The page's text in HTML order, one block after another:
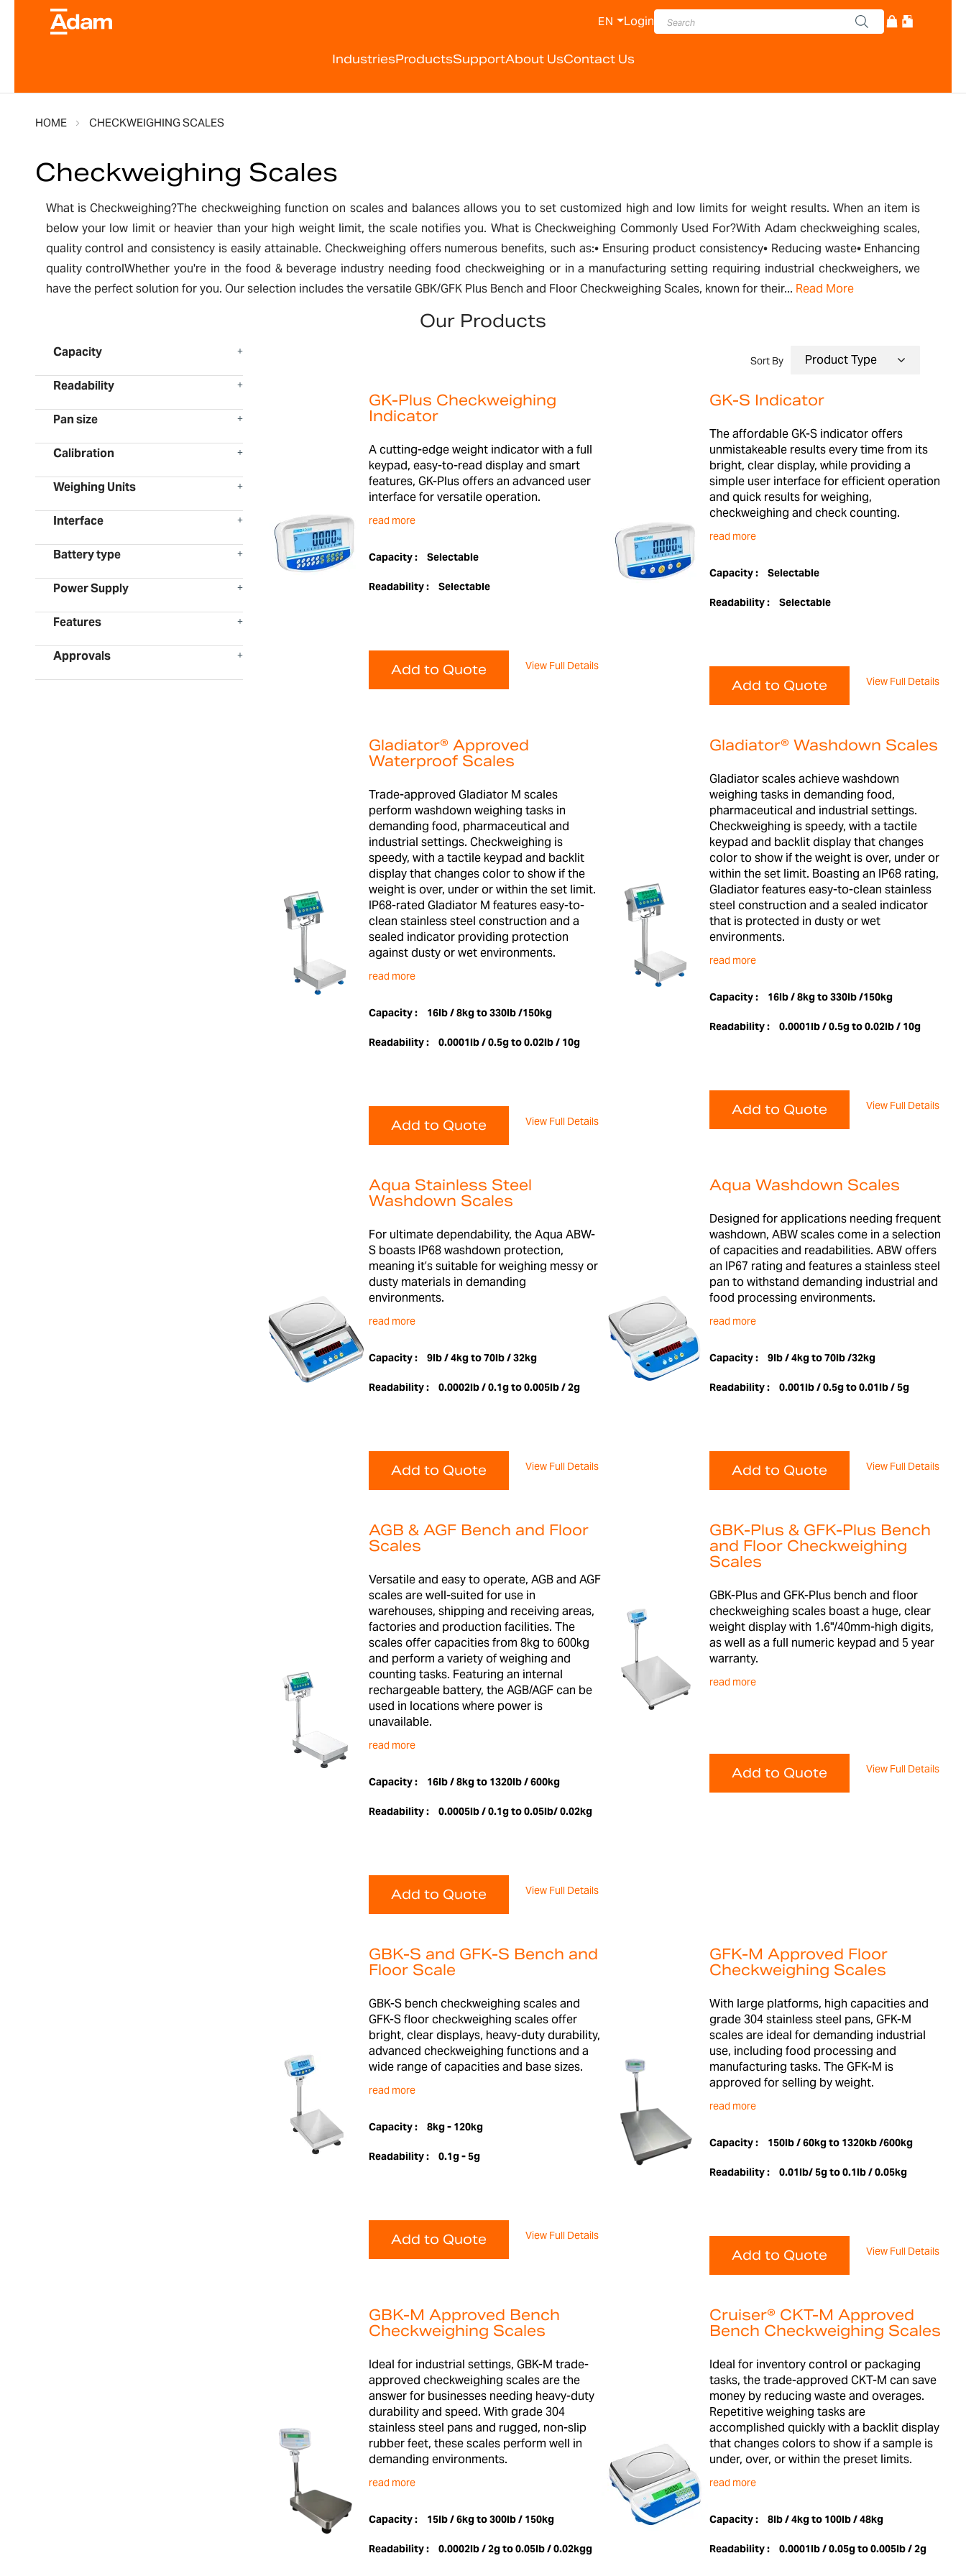
IndustriesProductsSupportAbout UsContact Us
EN Login
HOME CHECKWEIGHING SCALES
Checkweighing Scales
What is Checkweighing?The checkweighing function on scales and balances allows you to set customized high and low limits for weight results. When an item is
below your low limit or heavier than your high weight limit, the scale notifies you. What is Checkweighing Commonly Used For?With Adam checkweighing scales,
quality control and consistency is easily attainable. Checkweighing offers numerous benefits, such as:• Ensuring product consistency• Reducing waste• Enhancing
quality controlWhether you're in the food & beverage industry needing food checkweighing or in a manufacturing setting requiring industrial checkweighers, we
have the perfect solution for you. Our selection includes the versatile GBK/GFK Plus Bench and Floor Checkweighing Scales, known for their... Read More
Our Products
Capacity
Readability
Pan size
Calibration
Weighing Units
Interface
Battery type
Power Supply
Features
Approvals
Sort By
GK-Plus Checkweighing
Indicator
A cutting-edge weight indicator with a full
keypad, easy-to-read display and smart
features, GK-Plus offers an advanced user
interface for versatile operation.
read more
Capacity : Selectable
Readability : Selectable
Add to Quote View Full Details
GK-S Indicator
The affordable GK-S indicator offers
unmistakeable results every time from its
bright, clear display, while providing a
simple user interface for efficient operation
and quick results for weighing,
checkweighing and check counting.
read more
Capacity : Selectable
Readability : Selectable
Add to Quote View Full Details
Gladiator® Approved
Waterproof Scales
Trade-approved Gladiator M scales
perform washdown weighing tasks in
demanding food, pharmaceutical and
industrial settings. Checkweighing is
speedy, with a tactile keypad and backlit
display that changes color to show if the
weight is over, under or within the set limit.
IP68-rated Gladiator M features easy-to-
clean stainless steel construction and a
sealed indicator providing protection
against dusty or wet environments.
read more
Capacity : 16lb / 8kg to 330lb /150kg
Readability : 0.0001lb / 0.5g to 0.02lb / 10g
Add to Quote View Full Details
Gladiator® Washdown Scales
Gladiator scales achieve washdown
weighing tasks in demanding food,
pharmaceutical and industrial settings.
Checkweighing is speedy, with a tactile
keypad and backlit display that changes
color to show if the weight is over, under or
within the set limit. Boasting an IP68 rating,
Gladiator features easy-to-clean stainless
steel construction and a sealed indicator
that is protected in dusty or wet
environments.
read more
Capacity : 16lb / 8kg to 330lb /150kg
Readability : 0.0001lb / 0.5g to 0.02lb / 10g
Add to Quote View Full Details
Aqua Stainless Steel
Washdown Scales
For ultimate dependability, the Aqua ABW-
S boasts IP68 washdown protection,
meaning it’s suitable for weighing messy or
dusty materials in demanding
environments.
read more
Capacity : 9lb / 4kg to 70lb / 32kg
Readability : 0.0002lb / 0.1g to 0.005lb / 2g
Add to Quote View Full Details
Aqua Washdown Scales
Designed for applications needing frequent
washdown, ABW scales come in a selection
of capacities and readabilities. ABW offers
an IP67 rating and features a stainless steel
pan to withstand demanding industrial and
food processing environments.
read more
Capacity : 9lb / 4kg to 70lb /32kg
Readability : 0.001lb / 0.5g to 0.01lb / 5g
Add to Quote View Full Details
AGB & AGF Bench and Floor
Scales
Versatile and easy to operate, AGB and AGF
scales are well-suited for use in
warehouses, shipping and receiving areas,
factories and production facilities. The
scales offer capacities from 8kg to 600kg
and perform a variety of weighing and
counting tasks. Featuring an internal
rechargeable battery, the AGB/AGF can be
used in locations where power is
unavailable.
read more
Capacity : 16lb / 8kg to 1320lb / 600kg
Readability : 0.0005lb / 0.1g to 0.05lb/ 0.02kg
Add to Quote View Full Details
GBK-Plus & GFK-Plus Bench
and Floor Checkweighing
Scales
GBK-Plus and GFK-Plus bench and floor
checkweighing scales boast a huge, clear
weight display with 1.6"/40mm-high digits,
as well as a full numeric keypad and 5 year
warranty.
read more
Add to Quote View Full Details
GBK-S and GFK-S Bench and
Floor Scale
GBK-S bench checkweighing scales and
GFK-S floor checkweighing scales offer
bright, clear displays, heavy-duty durability,
advanced checkweighing functions and a
wide range of capacities and base sizes.
read more
Capacity : 8kg - 120kg
Readability : 0.1g - 5g
Add to Quote View Full Details
GFK-M Approved Floor
Checkweighing Scales
With large platforms, high capacities and
grade 304 stainless steel pans, GFK-M
scales are ideal for demanding industrial
use, including food processing and
manufacturing tasks. The GFK-M is
approved for selling by weight.
read more
Capacity : 150lb / 60kg to 1320kb /600kg
Readability : 0.01lb/ 5g to 0.1lb / 0.05kg
Add to Quote View Full Details
GBK-M Approved Bench
Checkweighing Scales
Ideal for industrial settings, GBK-M trade-
approved checkweighing scales are the
answer for businesses needing heavy-duty
durability and speed. With grade 304
stainless steel pans and rugged, non-slip
rubber feet, these scales perform well in
demanding environments.
read more
Capacity : 15lb / 6kg to 300lb / 150kg
Readability : 0.0002lb / 2g to 0.05lb / 0.02kgg
Cruiser® CKT-M Approved
Bench Checkweighing Scales
Ideal for inventory control or packaging
tasks, the trade-approved CKT-M can save
money by reducing waste and overages.
Repetitive weighing tasks are
accomplished quickly with a backlit display
that changes colors to show if a sample is
under, over, or within the preset limits.
read more
Capacity : 8lb / 4kg to 100lb / 48kg
Readability : 0.0001lb / 0.05g to 0.005lb / 2g